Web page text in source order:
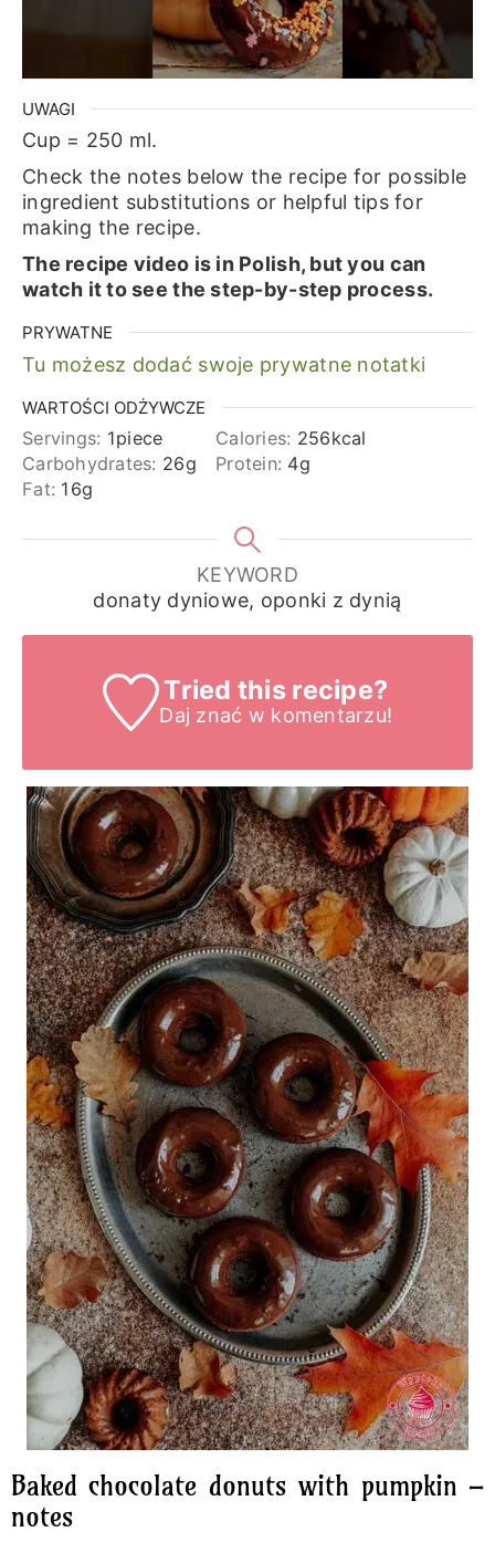
UWAGI
Cup = 250 ml.
Check the notes below the recipe for possible
ingredient substitutions or helpful tips for
making the recipe.
The recipe video is in Polish, but you can
watch it to see the step-by-step process.
PRYWATNE
Tu możesz dodać swoje prywatne notatki
WARTOŚCI ODŻYWCZE
Servings: 1piece Calories: 256kcal
Carbohydrates: 26g Protein: 4g
Fat: 16g
KEYWORD
donaty dyniowe, oponki z dynią
Tried this recipe?
Daj znać w komentarzu!
Baked chocolate donuts with pumpkin –
notes